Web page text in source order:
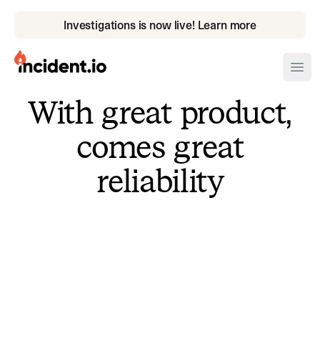
Investigations is now live! Learn more
incident.io
Download .PNG logos
Download .SVG logos
Download Brand Guidelines
Visit brand center
With great product,
comes great
reliability